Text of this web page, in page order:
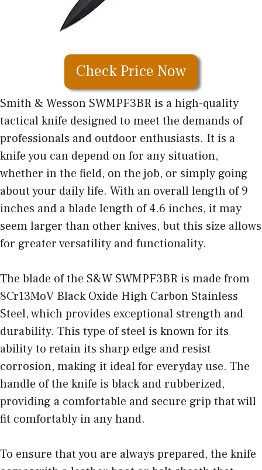
Check Price Now
Smith & Wesson SWMPF3BR is a high-quality
tactical knife designed to meet the demands of
professionals and outdoor enthusiasts. It is a
knife you can depend on for any situation,
whether in the field, on the job, or simply going
about your daily life. With an overall length of 9
inches and a blade length of 4.6 inches, it may
seem larger than other knives, but this size allows
for greater versatility and functionality.
The blade of the S&W SWMPF3BR is made from
8Cr13MoV Black Oxide High Carbon Stainless
Steel, which provides exceptional strength and
durability. This type of steel is known for its
ability to retain its sharp edge and resist
corrosion, making it ideal for everyday use. The
handle of the knife is black and rubberized,
providing a comfortable and secure grip that will
fit comfortably in any hand.
To ensure that you are always prepared, the knife